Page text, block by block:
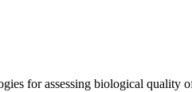
for assessing biological quality